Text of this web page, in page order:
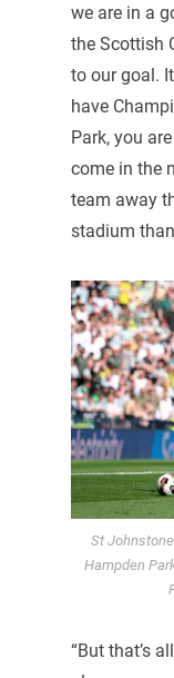
we are in a
the Scottish
to our goal.
have
Park, you
come in the
team away
stadium
St
Hampden
“But that’s